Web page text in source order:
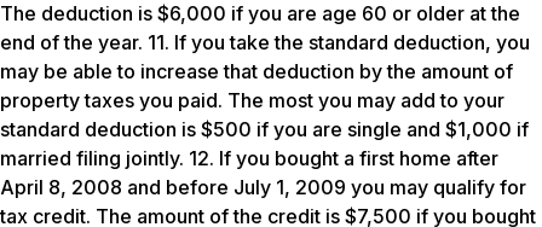
The deduction is $6,000 if you are age 60 or older at the
end of the year. 11. If you take the standard deduction, you
may be able to increase that deduction by the amount of
property taxes you paid. The most you may add to your
standard deduction is $500 if you are single and $1,000 if
married filing jointly. 12. If you bought a first home after
April 8, 2008 and before July 1, 2009 you may qualify for
tax credit. The amount of the credit is $7,500 if you bought